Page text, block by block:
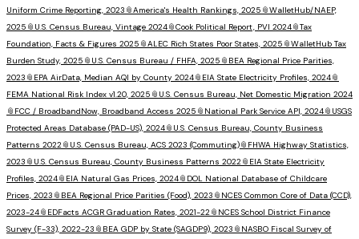
Uniform Crime Reporting, 2023 📎America's Health Rankings, 2025 📎WalletHub/NAEP,
2025 📎 U.S. Census Bureau, Vintage 2024📎Cook Political Report, PVI 2024📎Tax
Foundation, Facts & Figures 2025 📎ALEC Rich States Poor States, 2025 📎WalletHub Tax
Burden Study, 2025 📎 U.S. Census Bureau / FHFA, 2025 📎 BEA Regional Price Parities,
2023 📎 EPA AirData, Median AQI by County 2024📎 EIA State Electricity Profiles, 2024📎
FEMA National Risk Index v1.20, 2025 📎 U.S. Census Bureau, Net Domestic Migration 2024
📎 FCC / BroadbandNow, Broadband Access 2025 📎 National Park Service API, 2024📎 USGS
Protected Areas Database (PAD-US), 2024📎 U.S. Census Bureau, County Business
Patterns 2022 📎 U.S. Census Bureau, ACS 2023 (Commuting)📎 FHWA Highway Statistics,
2023 📎 U.S. Census Bureau, County Business Patterns 2022 📎 EIA State Electricity
Profiles, 2024📎 EIA Natural Gas Prices, 2024📎 DOL National Database of Childcare
Prices, 2023 📎 BEA Regional Price Parities (Food), 2023 📎 NCES Common Core of Data (CCD),
2023-24📎 EDFacts ACGR Graduation Rates, 2021-22 📎 NCES School District Finance
Survey (F-33), 2022-23 📎 BEA GDP by State (SAGDP9), 2023 📎 NASBO Fiscal Survey of